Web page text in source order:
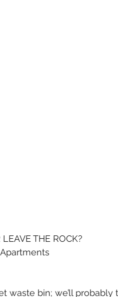
THE ROCK?
waste bin; we’ll probably